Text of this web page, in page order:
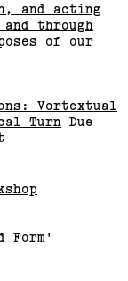
and acting
through
of our
Vortextual
Turn Due
Form'